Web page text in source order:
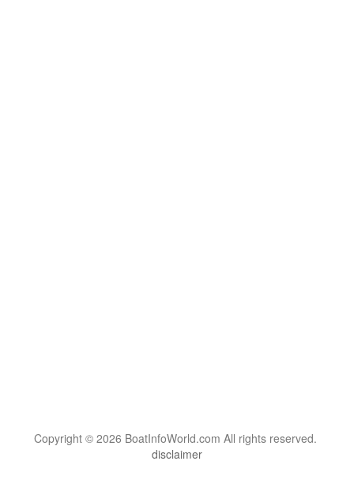
Copyright © 2026 BoatInfoWorld.com All rights reserved.
disclaimer